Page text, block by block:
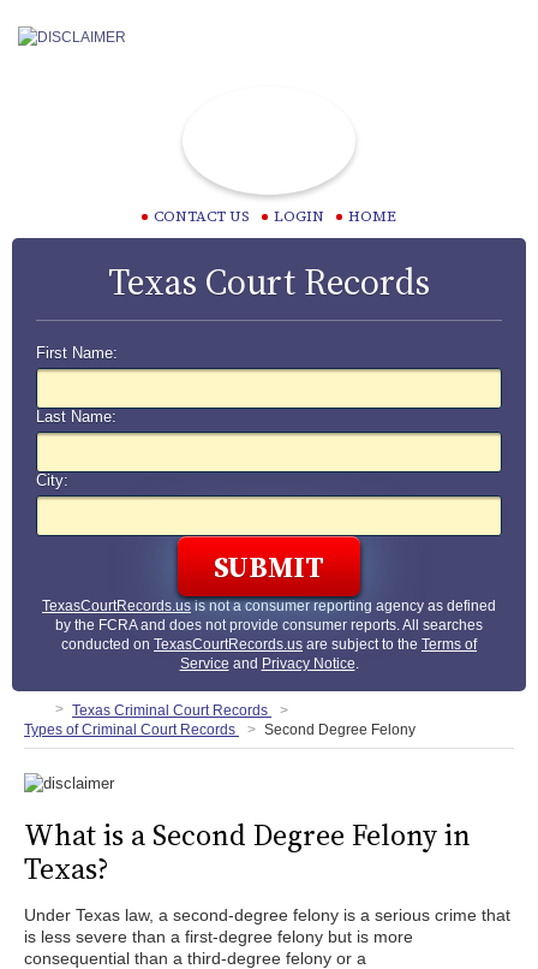
CONTACT US LOGIN HOME
Texas Court Records
First Name:
Last Name:
City:
TexasCourtRecords.usis not a consumer reporting agency as defined
by the FCRA and does not provide consumer reports. All searches
conducted on TexasCourtRecords.us are subject to the Terms of
Service and Privacy Notice.
Texas Criminal Court Records
Types of Criminal Court Records
Second Degree Felony
What is a Second Degree Felony in
Texas?
Under Texas law, a second-degree felony is a serious crime that
is less severe than a first-degree felony but is more
consequential than a third-degree felony or a